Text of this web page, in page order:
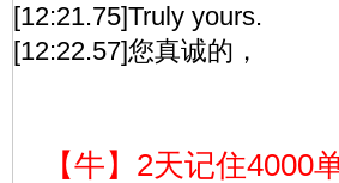
[12:21.75]Truly yours.
[12:22.57]您真诚的，
【牛】2天记住4000